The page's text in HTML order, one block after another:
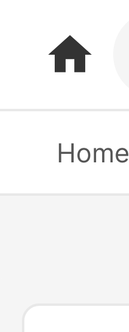
Home